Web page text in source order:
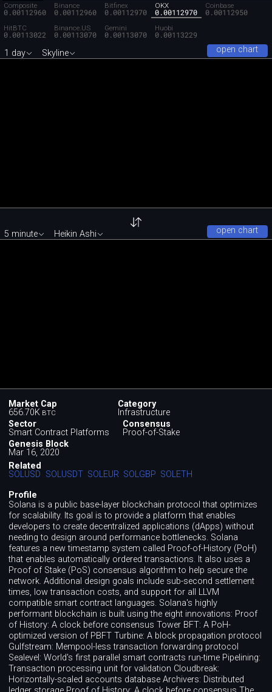
Composite
0.00112960
Binance
0.00112960
Bitfinex
0.00112970
OKX
0.00112970
Coinbase
0.00112950
HitBTC
0.00113022
Binance.US
0.00113070
Gemini
0.00113070
Huobi
0.00113229
open chart
1 day Skyline
open chart
5 minute Heikin Ashi
Market Cap
656.70K BTC
Category
Infrastructure
Sector
Smart Contract Platforms
Consensus
Proof-of-Stake
Genesis Block
Mar 16, 2020
Related
SOLUSD SOLUSDT SOLEUR SOLGBP SOLETH
Profile
Solana is a public base-layer blockchain protocol that optimizes
for scalability. Its goal is to provide a platform that enables
developers to create decentralized applications (dApps) without
needing to design around performance bottlenecks. Solana
features a new timestamp system called Proof-of-History (PoH)
that enables automatically ordered transactions. It also uses a
Proof of Stake (PoS) consensus algorithm to help secure the
network. Additional design goals include sub-second settlement
times, low transaction costs, and support for all LLVM
compatible smart contract languages. Solana's highly
performant blockchain is built using the eight innovations: Proof
of History: A clock before consensus Tower BFT: A PoH-
optimized version of PBFT Turbine: A block propagation protocol
Gulfstream: Mempool-less transaction forwarding protocol
Sealevel: World's first parallel smart contracts run-time Pipelining:
Transaction processing unit for validation Cloudbreak:
Horizontally-scaled accounts database Archivers: Distributed